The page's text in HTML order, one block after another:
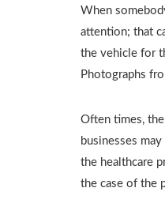
When
attention; that
the vehicle for
Photographs
Often times,
businesses
the healthcare
the case of the